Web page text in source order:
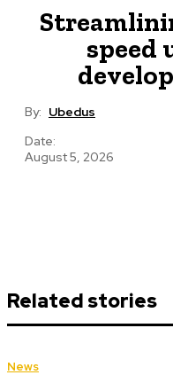
speed
By: Ubedus
Date:
August 5, 2026
Related stories
News